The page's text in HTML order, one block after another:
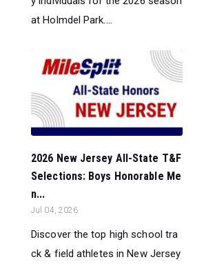
at Holmdel Park....
2026 New Jersey All-State T&F
Selections: Boys Honorable Me
n...
Jul 04, 2026
Discover the top high school tra
ck & field athletes in New Jersey